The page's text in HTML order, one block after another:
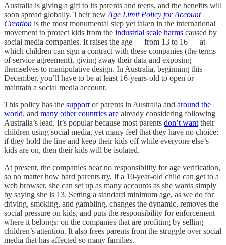
Australia is giving a gift to its parents and teens, and the benefits will
soon spread globally. Their new Age Limit Policy for Account
Creation is the most monumental step yet taken in the international
movement to protect kids from the industrial scale harms caused by
social media companies. It raises the age — from 13 to 16 — at
which children can sign a contract with these companies (the terms
of service agreement), giving away their data and exposing
themselves to manipulative design. In Australia, beginning this
December, you’ll have to be at least 16-years-old to open or
maintain a social media account.
This policy has the support of parents in Australia and around the
world, and many other countries are already considering following
Australia’s lead. It’s popular because most parents don’t want their
children using social media, yet many feel that they have no choice:
if they hold the line and keep their kids off while everyone else’s
kids are on, then their kids will be isolated.
At present, the companies bear no responsibility for age verification,
so no matter how hard parents try, if a 10-year-old child can get to a
web browser, she can set up as many accounts as she wants simply
by saying she is 13. Setting a standard minimum age, as we do for
driving, smoking, and gambling, changes the dynamic, removes the
social pressure on kids, and puts the responsibility for enforcement
where it belongs: on the companies that are profiting by selling
children’s attention. It also frees parents from the struggle over social
media that has affected so many families.